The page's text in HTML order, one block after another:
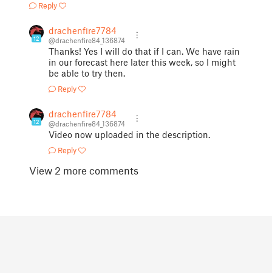
Reply
12
drachenfire7784
@drachenfire84_136874
Thanks! Yes I will do that if I can. We have rain
in our forecast here later this week, so I might
be able to try then.
Reply
12
drachenfire7784
@drachenfire84_136874
Video now uploaded in the description.
Reply
View 2 more comments